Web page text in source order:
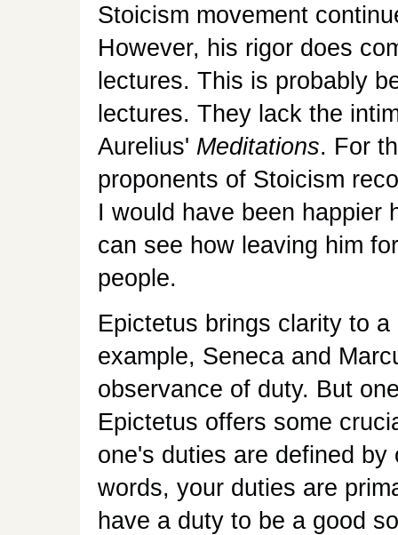
Stoicism movement
However, his rigor does
lectures. This is probably
lectures. They lack the
Aurelius' Meditations. For
proponents of Stoicism
I would have been happier
can see how leaving him
people.
Epictetus brings clarity to
example, Seneca and
observance of duty. But
Epictetus offers some
one's duties are defined
words, your duties are
have a duty to be a good